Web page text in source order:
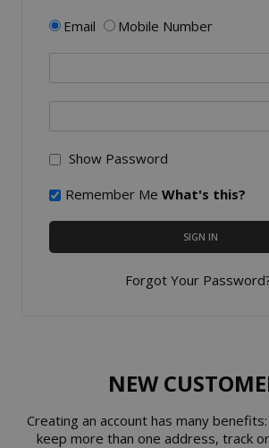
Email Mobile Number
Show Password
Remember Me What's this?
SIGN IN
Forgot Your
NEW
Creating an account has many
keep more than one address, track